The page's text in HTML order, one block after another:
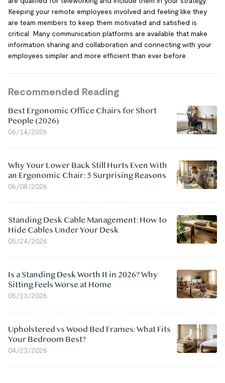
Keeping your remote employees involved and feeling like they
are team members to keep them motivated and satisfied is
critical. Many communication platforms are available that make
information sharing and collaboration and connecting with your
employees simpler and more efficient than ever before.
Recommended Reading
Best Ergonomic Office Chairs for Short
People (2026)
06/14/2026
Why Your Lower Back Still Hurts Even With
an Ergonomic Chair: 5 Surprising Reasons
06/08/2026
Standing Desk Cable Management: How to
Hide Cables Under Your Desk
05/24/2026
Is a Standing Desk Worth It in 2026? Why
Sitting Feels Worse at Home
05/13/2026
Upholstered vs Wood Bed Frames: What Fits
Your Bedroom Best?
04/23/2026